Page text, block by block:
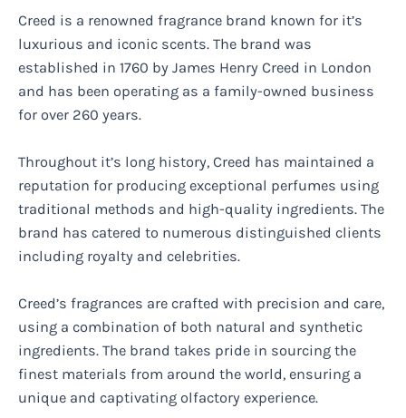
Creed is a renowned fragrance brand known for it’s
luxurious and iconic scents. The brand was
established in 1760 by James Henry Creed in London
and has been operating as a family-owned business
for over 260 years.
Throughout it’s long history, Creed has maintained a
reputation for producing exceptional perfumes using
traditional methods and high-quality ingredients. The
brand has catered to numerous distinguished clients
including royalty and celebrities.
Creed’s fragrances are crafted with precision and care,
using a combination of both natural and synthetic
ingredients. The brand takes pride in sourcing the
finest materials from around the world, ensuring a
unique and captivating olfactory experience.